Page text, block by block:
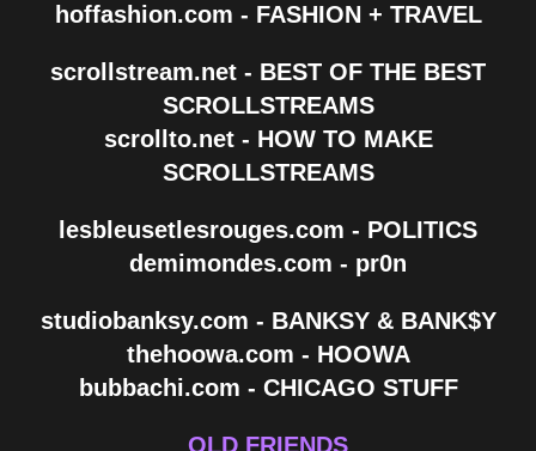
hoffashion.com - FASHION + TRAVEL
scrollstream.net - BEST OF THE BEST
SCROLLSTREAMS
scrollto.net - HOW TO MAKE
SCROLLSTREAMS
lesbleusetlesrouges.com - POLITICS
demimondes.com - pr0n
studiobanksy.com - BANKSY & BANK$Y
thehoowa.com - HOOWA
bubbachi.com - CHICAGO STUFF
OLD FRIENDS